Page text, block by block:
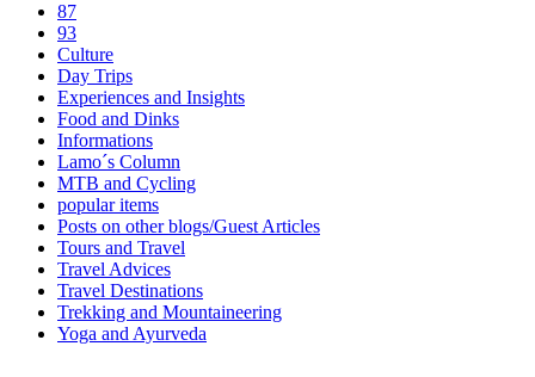
87
93
Culture
Day Trips
Experiences and Insights
Food and Dinks
Informations
Lamo´s Column
MTB and Cycling
popular items
Posts on other blogs/Guest Articles
Tours and Travel
Travel Advices
Travel Destinations
Trekking and Mountaineering
Yoga and Ayurveda